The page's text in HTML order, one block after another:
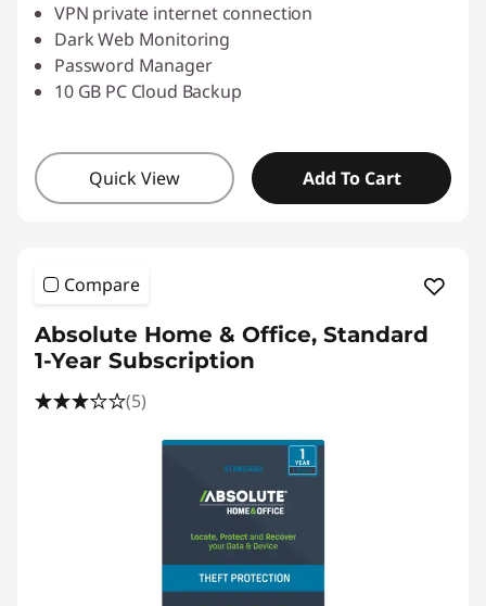
VPN private internet connection
Dark Web Monitoring
Password Manager
10 GB PC Cloud Backup
Quick View Add To Cart
Compare
Absolute Home & Office, Standard
1-Year Subscription
(5)